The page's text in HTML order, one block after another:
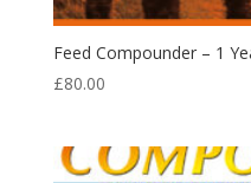
Feed Compounder – 1
£80.00